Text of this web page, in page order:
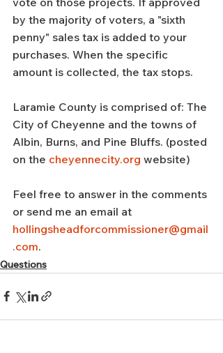
by the majority of voters, a "sixth
penny" sales tax is added to your
purchases. When the specific
amount is collected, the tax stops.
Laramie County is comprised of: The
City of Cheyenne and the towns of
Albin, Burns, and Pine Bluffs. (posted
on the cheyennecity.org website)
Feel free to answer in the comments
or send me an email at
hollingsheadforcommissioner@gmail
.com.
Questions